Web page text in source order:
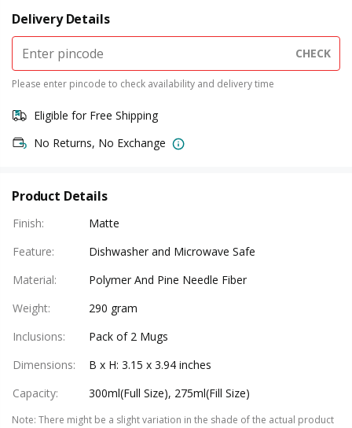
Delivery Details
CHECK
Please enter pincode to check availability and delivery time
Eligible for Free Shipping
No Returns, No Exchange
Product Details
Finish:
Matte
Feature:
Dishwasher and Microwave Safe
Material:
Polymer And Pine Needle Fiber
Weight:
290 gram
Inclusions:
Pack of 2 Mugs
Dimensions:
B x H: 3.15 x 3.94 inches
Capacity: 300ml(Full Size), 275ml(Fill Size)
Note: There might be a slight variation in the shade of the actual product